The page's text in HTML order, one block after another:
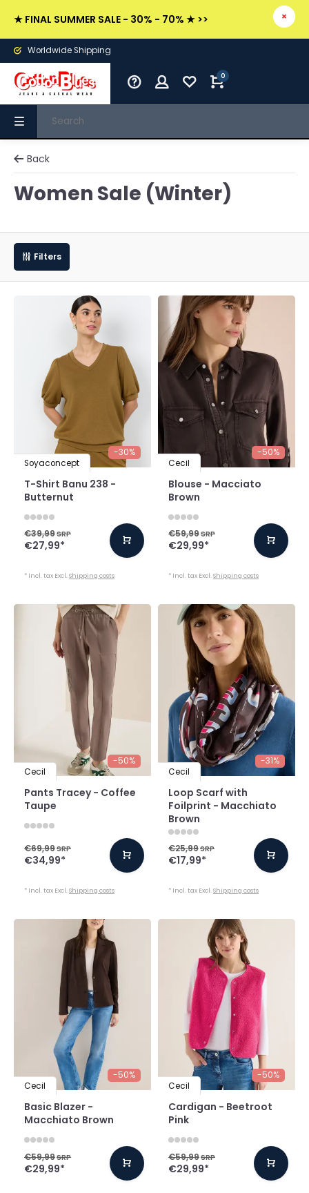
★ FINAL SUMMER SALE - 30% - 70% ★ >>
Worldwide Shipping
0
Back
Women Sale (Winter)
Filters
-30%
Soyaconcept
T-Shirt Banu 238 -
Butternut
€39,99SRP
€27,99*
* Incl. tax Excl.Shipping costs
-50%
Cecil
Blouse - Macciato
Brown
€59,99SRP
€29,99*
* Incl. tax Excl.Shipping costs
-50%
Cecil
Pants Tracey - Coffee
Taupe
€69,99SRP
€34,99*
* Incl. tax Excl. Shipping costs
-31%
Cecil
Loop Scarf with
Foilprint - Macchiato
Brown
€25,99SRP
€17,99*
* Incl. tax Excl. Shipping costs
-50%
Cecil
Basic Blazer -
Macchiato Brown
€59,99SRP
€29,99*
-50%
Cecil
Cardigan - Beetroot
Pink
€59,99SRP
€29,99*